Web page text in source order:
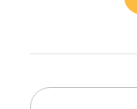
Search